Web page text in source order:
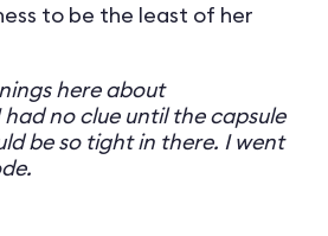
to be the least of her
here about
no clue until the capsule
be so tight in there. I went